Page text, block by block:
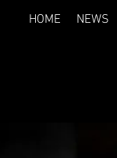
HOME NEWS